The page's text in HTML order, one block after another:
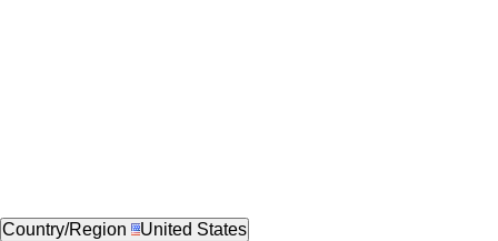
Country/Region United States